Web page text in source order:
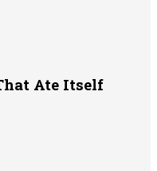
Ate Itself